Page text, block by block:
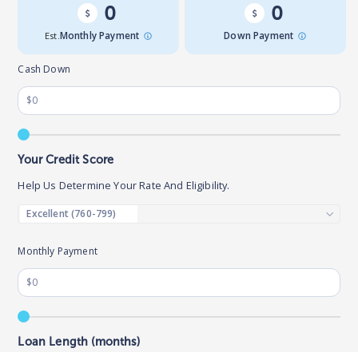
0
Est.Monthly Payment
0
Down Payment
Monthly Payment
Loan Length (months)
Cash Down
Your Credit Score
Help Us Determine Your Rate And Eligibility.